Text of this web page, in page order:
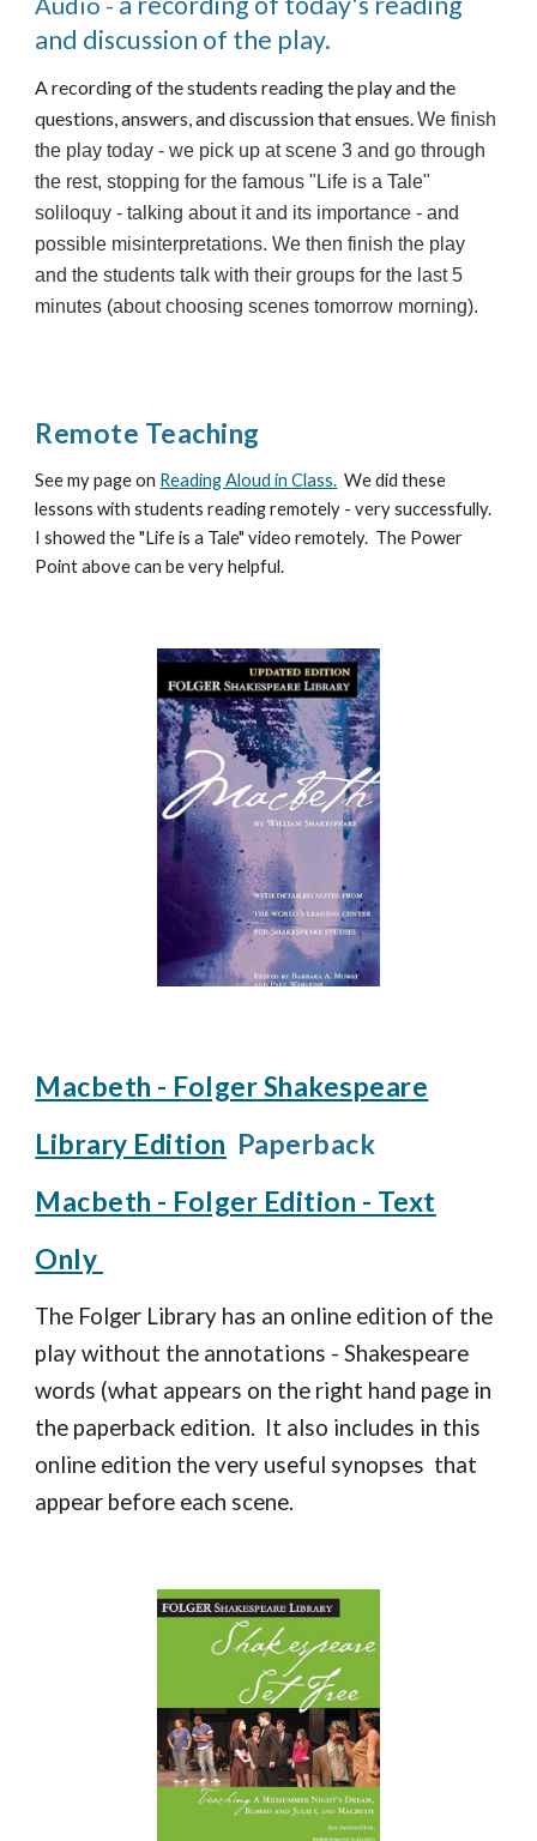
and discussion of the play.
A recording of the students reading the play and the
questions, answers, and discussion that ensues.We finish
the play today - we pick up at scene 3 and go through
the rest, stopping for the famous "Life is a Tale"
soliloquy - talking about it and its importance - and
possible misinterpretations. We then finish the play
and the students talk with their groups for the last 5
minutes (about choosing scenes tomorrow morning).
Remote Teaching
See my page on Reading Aloud in Class. We did these
lessons with students reading remotely - very successfully.
I showed the"Life is a Tale" video remotely. The Power
Point above can be very helpful.
Macbeth - Folger Shakespeare
Library Edition Paperback
Macbeth - Folger Edition - Text
Only
The Folger Library has an online edition of the
play without the annotations - Shakespeare
words (what appears on the right hand page in
the paperback edition. It also includes in this
online edition the very useful synopses that
appear before each scene.